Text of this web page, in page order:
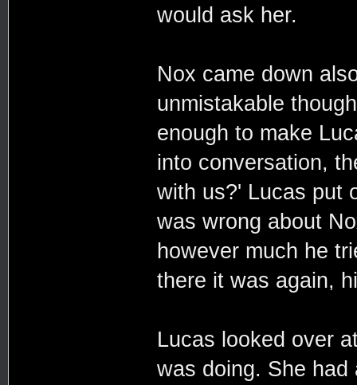
would ask her.
Nox came down
unmistakable
enough to make
into conversation,
with us?' Lucas put
was wrong about
however much he
there it was again,
Lucas looked over
was doing. She had